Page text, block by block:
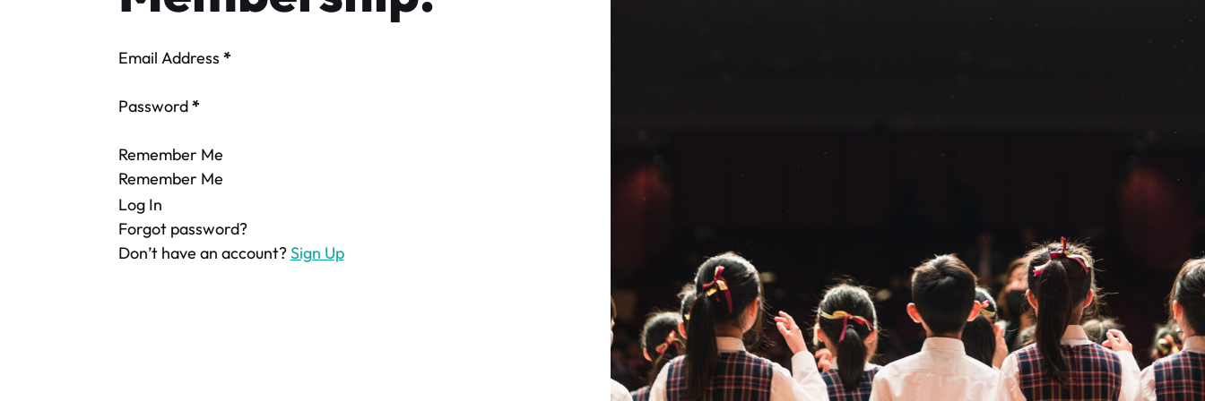
Email Address *
Password*
Remember Me
Remember Me
Log In
Forgot password?
Don’t have an account?Sign Up